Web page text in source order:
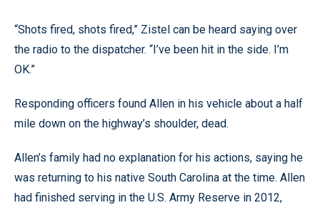
“Shots fired, shots fired,” Zistel can be heard saying over
the radio to the dispatcher. “I’ve been hit in the side. I’m
OK.”
Responding officers found Allen in his vehicle about a half
mile down on the highway’s shoulder, dead.
Allen’s family had no explanation for his actions, saying he
was returning to his native South Carolina at the time. Allen
had finished serving in the U.S. Army Reserve in 2012,